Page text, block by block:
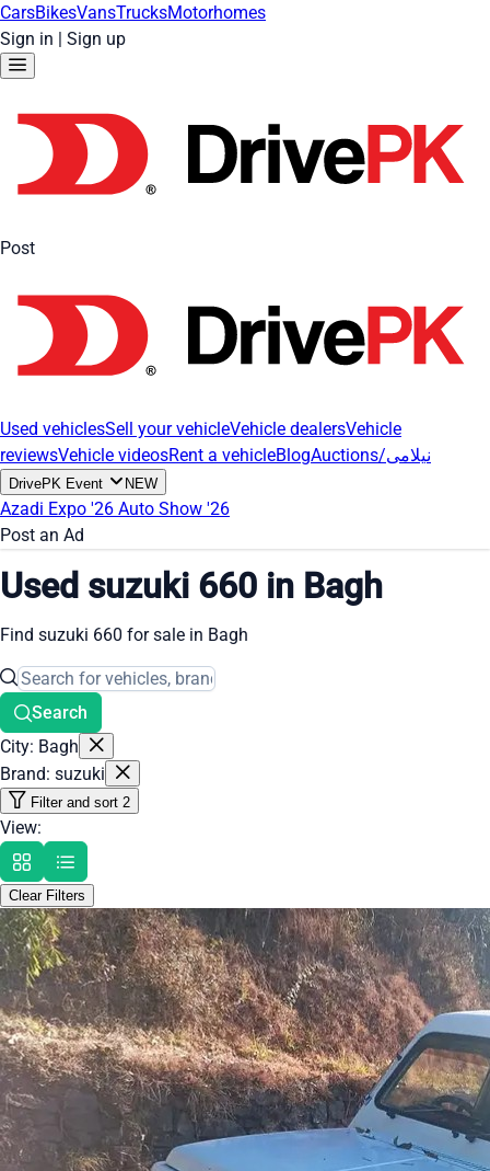
CarsBikesVansTrucksMotorhomes
Sign in | Sign up
Post
Used vehiclesSell your vehicleVehicle dealersVehicle
reviewsVehicle videosRent a vehicleBlog Auctions/نیلامی
DrivePK Event NEW
Azadi Expo '26 Auto Show '26
Post an Ad
Used suzuki 660 in Bagh
Find suzuki 660 for sale in Bagh
Search
City: Bagh
Brand: suzuki
Filter and sort 2
View:
Clear Filters